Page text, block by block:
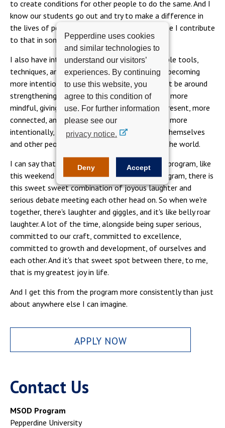
Pepperdine uses cookies
and similar technologies to
understand our visitors’
experiences. By continuing
to use this website, you
agree to this condition of
use. For further information
please see our
privacy notice.
Deny Accept
to create conditions for other people to do the same. And I
know our students go out and try to make a difference in
the lives of people and organizations and I hope I contribute
to that in some way.
I also have intellectual interests, in giving people tools,
techniques, and research that supports people becoming
more intentional in the work they do. Whether it be around
strengthening people's attention, making them more
mindful, giving them the capacity to be more present, more
connected, and therefore being able to choose more
intentionally, more meaningfully, and support themselves
and other people in a way that is the best for the world.
I can say that when I'm with the people in this program, like
this weekend for instance, but I'm with the program, there is
this sweet sweet combination of joyous laughter and
serious debate meeting each other head on. So when we're
together, there's laughter and giggles, and it's like belly roar
laughter. A lot of the time, alongside being super serious,
committed to our craft, committed to excellence,
committed to growth and development, of ourselves and
each other. And it's that sweet spot between there, to me,
that is my greatest joy in life.
And I get this from the program more consistently than just
about anywhere else I can imagine.
APPLY NOW
Contact Us
MSOD Program
Pepperdine University